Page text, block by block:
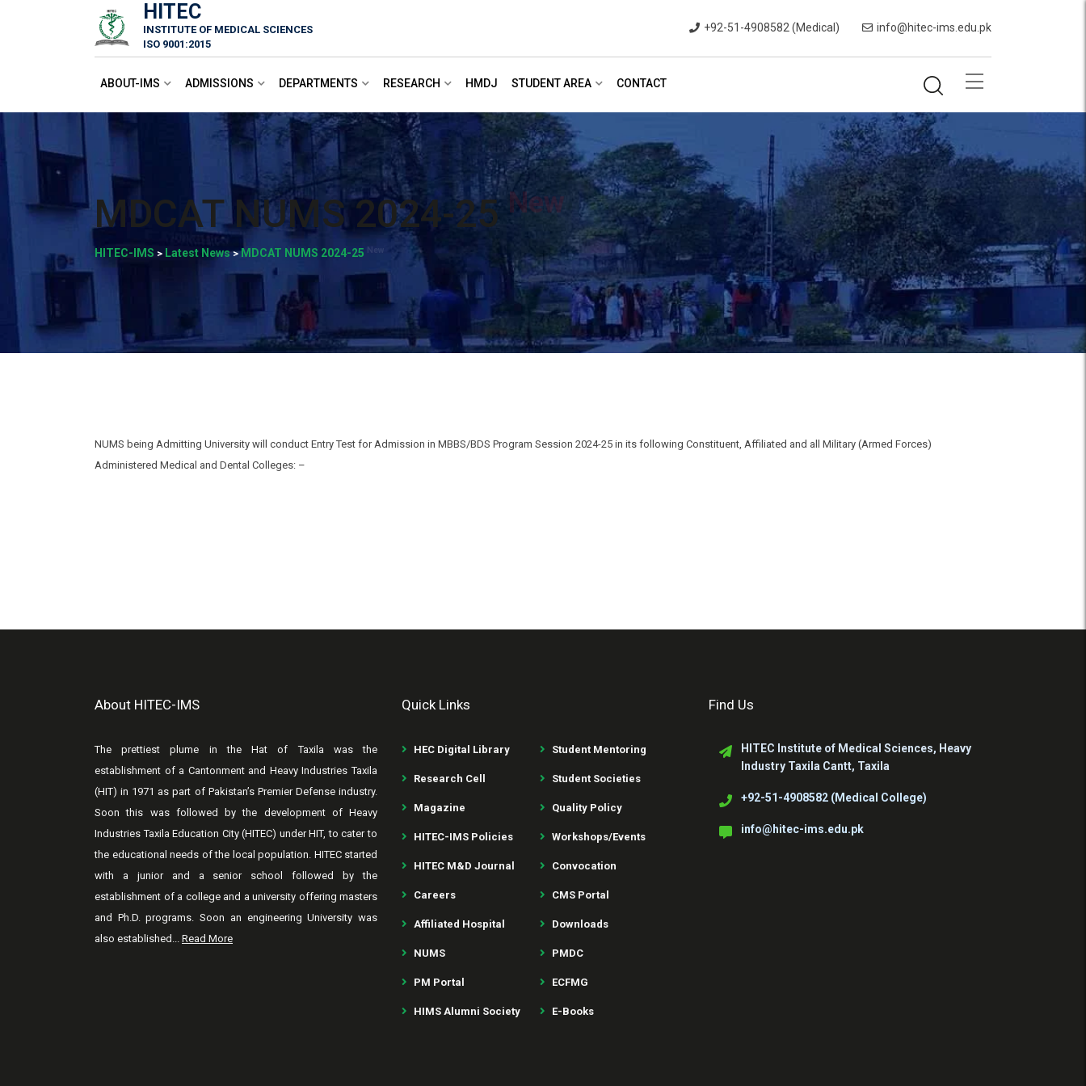
HITEC
INSTITUTE OF MEDICAL SCIENCES
ISO 9001:2015
+92-51-4908582 (Medical) info@hitec-ims.edu.pk
ABOUT-IMS ADMISSIONS DEPARTMENTS RESEARCH HMDJ STUDENT AREA CONTACT
MDCAT NUMS 2024-25 New
HITEC-IMS > Latest News>MDCAT NUMS 2024-25 New
NUMS being Admitting University will conduct Entry Test for Admission in MBBS/BDS Program Session 2024-25 in its following Constituent, Affiliated and all Military (Armed Forces)
Administered Medical and Dental Colleges: –
About HITEC-IMS
The prettiest plume in the Hat of Taxila was the
establishment of a Cantonment and Heavy Industries Taxila
(HIT) in 1971 as part of Pakistan’s Premier Defense industry.
Soon this was followed by the development of Heavy
Industries Taxila Education City (HITEC) under HIT, to cater to
the educational needs of the local population. HITEC started
with a junior and a senior school followed by the
establishment of a college and a university offering masters
and Ph.D. programs. Soon an engineering University was
also established... Read More
Quick Links
HEC Digital Library Student Mentoring
Research Cell Student Societies
Magazine Quality Policy
HITEC-IMS Policies Workshops/Events
HITEC M&D Journal Convocation
Careers CMS Portal
Affiliated Hospital Downloads
NUMS PMDC
PM Portal ECFMG
HIMS Alumni Society E-Books
Find Us
HITEC Institute of Medical Sciences, Heavy
Industry Taxila Cantt, Taxila
+92-51-4908582 (Medical College)
info@hitec-ims.edu.pk